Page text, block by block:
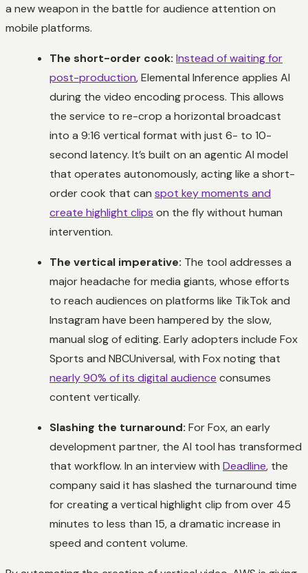
a new weapon in the battle for audience attention on
mobile platforms.
The short-order cook: Instead of waiting for
post-production, Elemental Inference applies AI
during the video encoding process. This allows
the service to re-crop a horizontal broadcast
into a 9:16 vertical format with just 6- to 10-
second latency. It’s built on an agentic AI model
that operates autonomously, acting like a short-
order cook that can spot key moments and
create highlight clips on the fly without human
intervention.
The vertical imperative: The tool addresses a
major headache for media giants, whose efforts
to reach audiences on platforms like TikTok and
Instagram have been hampered by the slow,
manual slog of editing. Early adopters include Fox
Sports and NBCUniversal, with Fox noting that
nearly 90% of its digital audience consumes
content vertically.
Slashing the turnaround: For Fox, an early
development partner, the AI tool has transformed
that workflow. In an interview with Deadline, the
company said it has slashed the turnaround time
for creating a vertical highlight clip from over 45
minutes to less than 15, a dramatic increase in
speed and content volume.